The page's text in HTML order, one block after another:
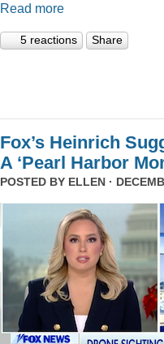
Read more
5 reactions Share
Fox’s Heinrich
A ‘Pearl Harbor
POSTED BY ELLEN ·